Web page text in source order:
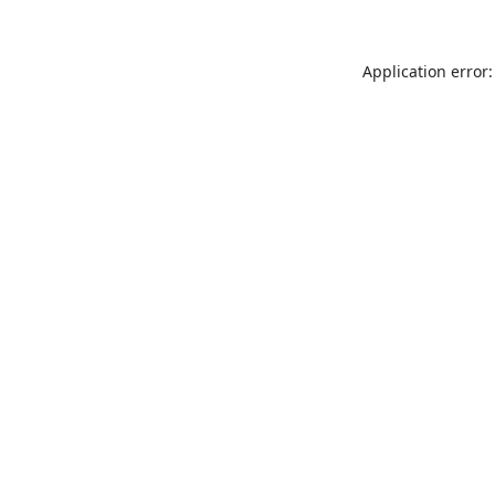
Application